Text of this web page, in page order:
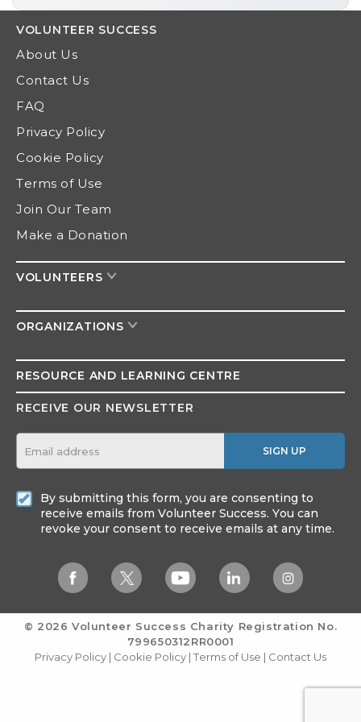
VOLUNTEER SUCCESS
About Us
Contact Us
FAQ
Privacy Policy
Cookie Policy
Terms of Use
Join Our Team
Make a Donation
VOLUNTEERS
ORGANIZATIONS
RESOURCE AND LEARNING CENTRE
RECEIVE OUR NEWSLETTER
SIGN UP
By submitting this form, you are consenting to
receive emails from Volunteer Success. You can
revoke your consent to receive emails at any time.
© 2026 Volunteer Success Charity Registration No.
799650312RR0001
Privacy Policy| Cookie Policy |Terms of Use | Contact Us